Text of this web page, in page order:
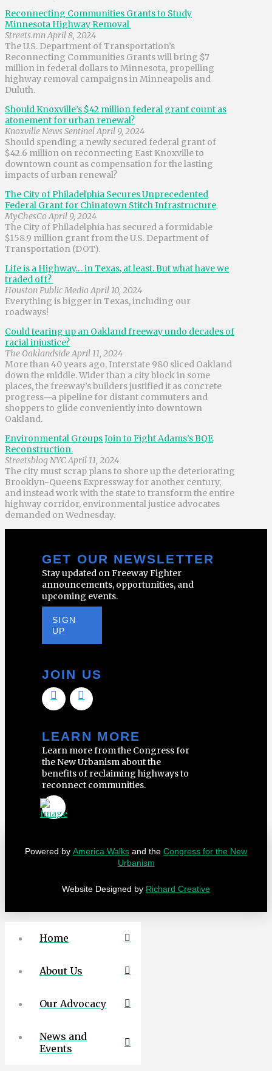
Reconnecting Communities Grants to Study
Minnesota Highway Removal
Streets.mn April 8, 2024
The U.S. Department of Transportation’s
Reconnecting Communities Grants will bring $7
million in federal dollars to Minnesota, propelling
highway removal campaigns in Minneapolis and
Duluth.
Should Knoxville’s $42 million federal grant count as
atonement for urban renewal?
Knoxville News Sentinel April 9, 2024
Should spending a newly secured federal grant of
$42.6 million on reconnecting East Knoxville to
downtown count as compensation for the lasting
impacts of urban renewal?
The City of Philadelphia Secures Unprecedented
Federal Grant for Chinatown Stitch Infrastructure
MyChesCo April 9, 2024
The City of Philadelphia has secured a formidable
$158.9 million grant from the U.S. Department of
Transportation (DOT).
Life is a Highway… in Texas, at least. But what have we
traded off?
Houston Public Media April 10, 2024
Everything is bigger in Texas, including our
roadways!
Could tearing up an Oakland freeway undo decades of
racial injustice?
The Oaklandside April 11, 2024
More than 40 years ago, Interstate 980 sliced Oakland
down the middle. Wider than a city block in some
places, the freeway’s builders justified it as concrete
progress—a pipeline for distant commuters and
shoppers to glide conveniently into downtown
Oakland.
Environmental Groups Join to Fight Adams’s BQE
Reconstruction
Streetsblog NYC April 11, 2024
The city must scrap plans to shore up the deteriorating
Brooklyn-Queens Expressway for another century,
and instead work with the state to transform the entire
highway corridor, environmental justice advocates
demanded on Wednesday.
GET OUR NEWSLETTER
Stay updated on Freeway Fighter
announcements, opportunities, and
upcoming events.
SIGN
UP
JOIN US
LEARN MORE
Learn more from the Congress for
the New Urbanism about the
benefits of reclaiming highways to
reconnect communities.
Powered by America Walks and the Congress for the New
Urbanism
Website Designed by Richard Creative
Home
About Us
Our Advocacy
News and
Events